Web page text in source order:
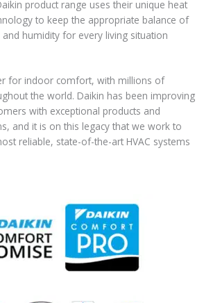
product range uses their unique heat
to keep the appropriate balance of
humidity for every living situation
for indoor comfort, with millions of
the world. Daikin has been improving
with exceptional products and
and it is on this legacy that we work to
reliable, state-of-the-art HVAC systems